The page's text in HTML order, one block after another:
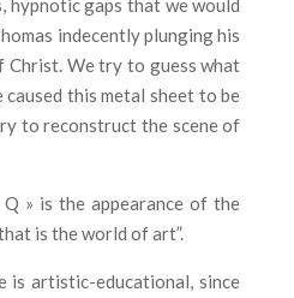
hypnotic gaps that we would
indecently plunging his
Christ. We try to guess what
this metal sheet to be
to reconstruct the scene of
» is the appearance of the
is the world of art”.
is artistic-educational, since